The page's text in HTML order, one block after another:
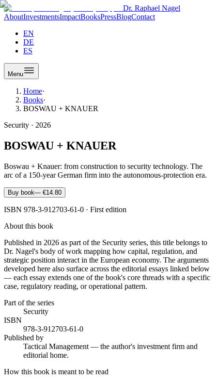
Dr. Raphael Nagel
AboutInvestmentsImpactBooksPressBlogContact
EN
DE
ES
Menu
Home·
Books·
BOSWAU + KNAUER
Security · 2026
BOSWAU + KNAUER
Boswau + Knauer: from construction to security technology. The
arc of a 150-year German firm into the autonomous-protection era.
Buy book— €14.80
ISBN 978-3-912703-61-0 · First edition
About this book
Published in 2026 as part of the Security series, this title belongs to
Dr. Nagel's body of work mapping how capital, regulation, and
strategic position interact in the European economy. The arguments
developed here also surface across the editorial essays linked below
— each essay extends one of the book's core threads with a specific
case, regulatory reading, or operational pattern.
Part of the series
Security
ISBN
978-3-912703-61-0
Published by
Tactical Management — the author's investment firm and
editorial home.
How this book is meant to be read